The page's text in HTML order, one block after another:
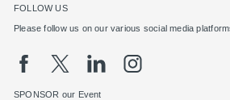
FOLLOW US
Please follow us on our various social media
SPONSOR our Event